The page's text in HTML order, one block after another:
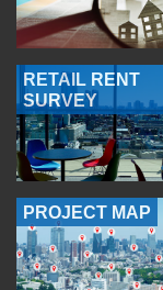
RETAIL RENT
SURVEY
PROJECT MAP